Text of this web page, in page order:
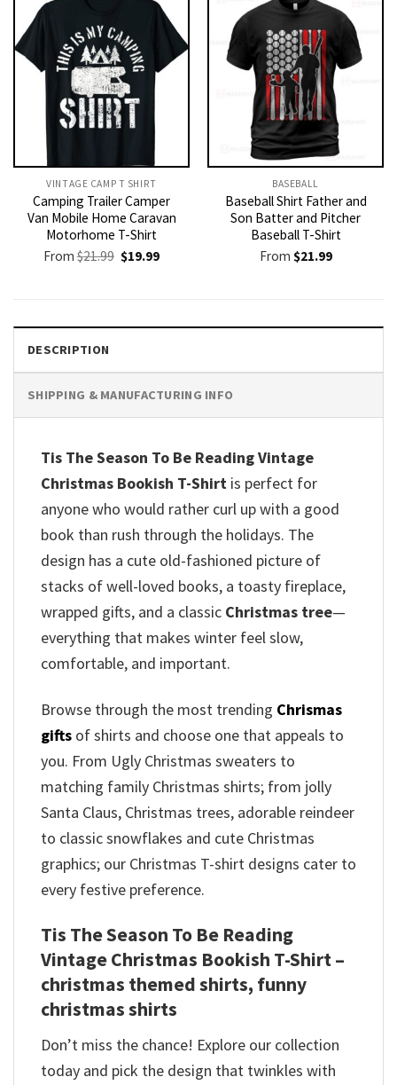
VINTAGE CAMP T SHIRT​
Camping Trailer Camper
Van Mobile Home Caravan
Motorhome T-Shirt
From$21.99 Original
price
$19.99Current
BASEBALL
Baseball Shirt Father and
Son Batter and Pitcher
Baseball T-Shirt
From $21.99
DESCRIPTION
SHIPPING & MANUFACTURING INFO
Tis The Season To Be Reading Vintage
Christmas Bookish T-Shirt is perfect for
anyone who would rather curl up with a good
book than rush through the holidays. The
design has a cute old-fashioned picture of
stacks of well-loved books, a toasty fireplace,
wrapped gifts, and a classic Christmas tree—
everything that makes winter feel slow,
comfortable, and important.
Browse through the most trending Chrismas
gifts of shirts and choose one that appeals to
you. From Ugly Christmas sweaters to
matching family Christmas shirts; from jolly
Santa Claus, Christmas trees, adorable reindeer
to classic snowflakes and cute Christmas
graphics; our Christmas T-shirt designs cater to
every festive preference.
Tis The Season To Be Reading
Vintage Christmas Bookish T-Shirt –
christmas themed shirts​, funny
christmas shirts
Don’t miss the chance! Explore our collection
today and pick the design that twinkles with